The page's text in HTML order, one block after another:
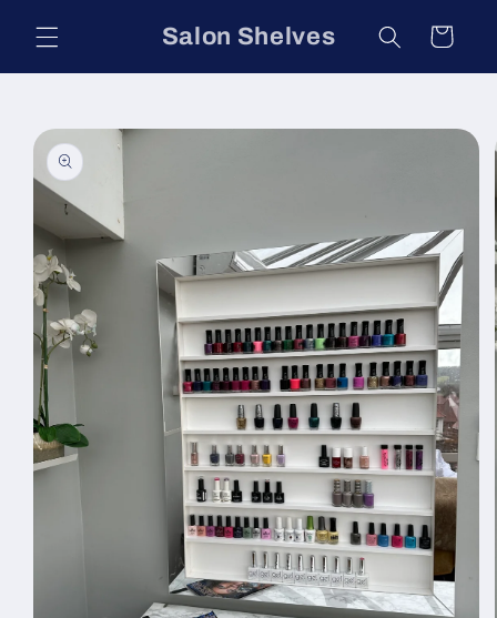
content
Salon Shelves Cart
Skip to
product
information